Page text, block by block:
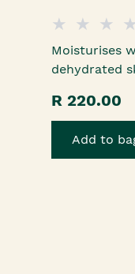
Moisturises
dehydrated
R 220.00
Add to